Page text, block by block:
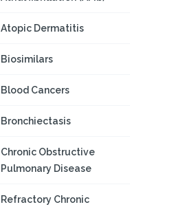
Atopic Dermatitis
Biosimilars
Blood Cancers
Bronchiectasis
Chronic Obstructive
Pulmonary Disease
Refractory Chronic